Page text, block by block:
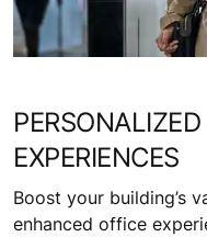
EXPERIENCES
Boost your building’s
enhanced office